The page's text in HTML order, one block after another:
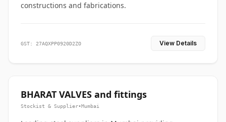
constructions and fabrications.
GST: 27AQXPP0920D2ZO View Details
BHARAT VALVES and fittings
Stockist & Supplier•Mumbai